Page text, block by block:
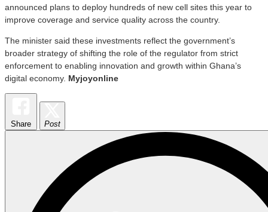
announced plans to deploy hundreds of new cell sites this year to
improve coverage and service quality across the country.
The minister said these investments reflect the government’s
broader strategy of shifting the role of the regulator from strict
enforcement to enabling innovation and growth within Ghana’s
digital economy. Myjoyonline
Share Post